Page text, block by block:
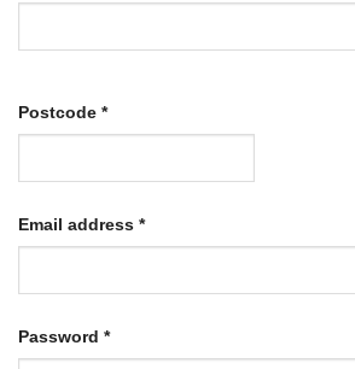
Postcode *
Email address *Required
Password *Required